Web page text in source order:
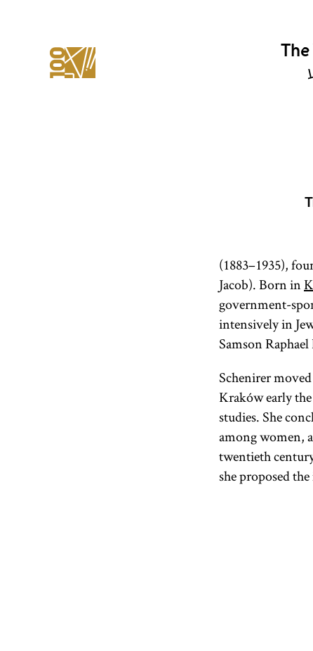
(1883–1935),
Jacob). Born in
government-
intensively in
Samson
Schenirer
Kraków early
studies. She
among women,
twentieth
she proposed